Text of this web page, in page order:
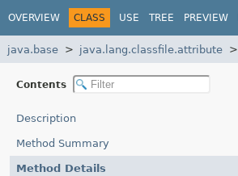
OVERVIEW CLASS USE TREE PREVIEW
java.base java.lang.classfile.attribute
Contents
Description
Method Summary
Method Details